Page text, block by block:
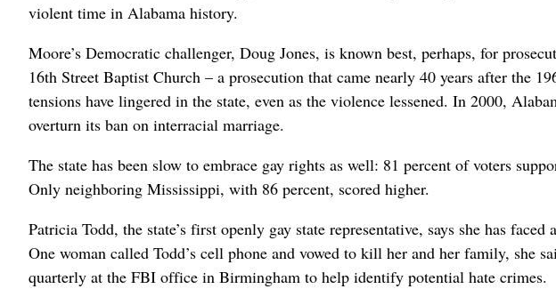
violent time in Alabama history.
Moore’s Democratic challenger, Doug Jones, is known best, perhaps, for
16th Street Baptist Church – a prosecution that came nearly 40 years after the
tensions have lingered in the state, even as the violence lessened. In 2000,
overturn its ban on interracial marriage.
The state has been slow to embrace gay rights as well: 81 percent of voters
Only neighboring Mississippi, with 86 percent, scored higher.
Patricia Todd, the state’s first openly gay state representative, says she has
One woman called Todd’s cell phone and vowed to kill her and her family, she
quarterly at the FBI office in Birmingham to help identify potential hate crimes.